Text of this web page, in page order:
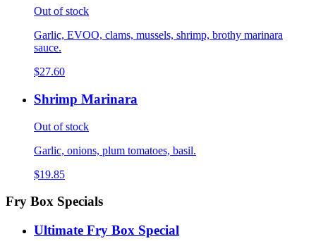
Out of stock
Garlic, EVOO, clams, mussels, shrimp, brothy marinara
sauce.
$27.60
Shrimp Marinara
Out of stock
Garlic, onions, plum tomatoes, basil.
$19.85
Fry Box Specials
Ultimate Fry Box Special